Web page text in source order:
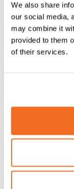
We also share
our social media,
may combine it
provided to them
of their services.
TECHNICAL
DATA
Single
@ I Max
Delayed